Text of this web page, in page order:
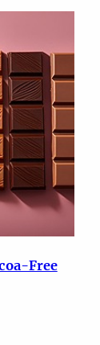
Free